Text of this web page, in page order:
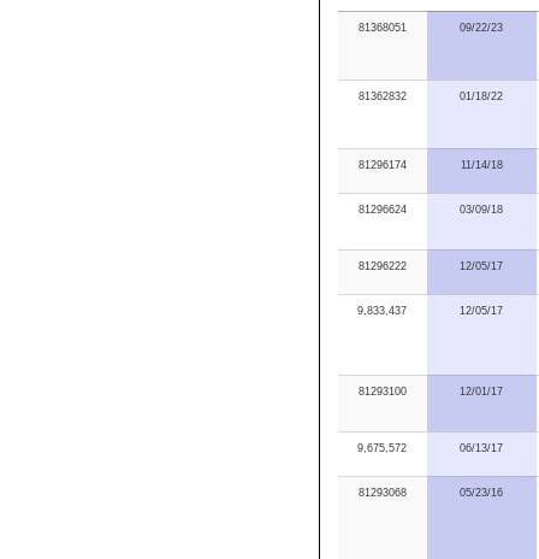
81368051 09/22/23
81362832 01/18/22
81296174 11/14/18
81296624 03/09/18
81296222 12/05/17
9,833,437 12/05/17
81293100 12/01/17
9,675,572 06/13/17
81293068 05/23/16